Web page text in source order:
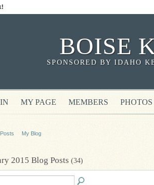
BOISE
SPONSORED BY IDAHO
MY PAGE MEMBERS PHOTOS
My Blog
2015 Blog Posts (34)